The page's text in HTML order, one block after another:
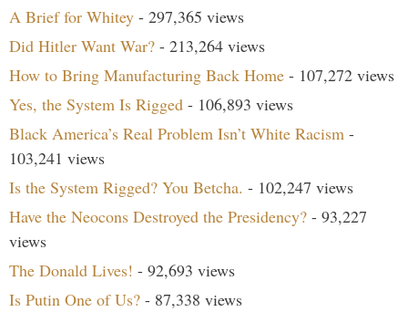
A Brief for Whitey - 297,365 views
Did Hitler Want War? - 213,264 views
How to Bring Manufacturing Back Home - 107,272 views
Yes, the System Is Rigged - 106,893 views
Black America’s Real Problem Isn’t White Racism -
103,241 views
Is the System Rigged? You Betcha. - 102,247 views
Have the Neocons Destroyed the Presidency? - 93,227
views
The Donald Lives! - 92,693 views
Is Putin One of Us? - 87,338 views